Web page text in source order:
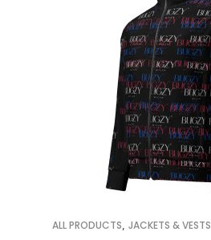
ALL PRODUCTS JACKETS & VESTS